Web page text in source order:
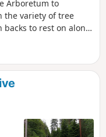
Arboretum to
the variety of tree
backs to rest on along